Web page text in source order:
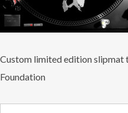
Custom limited edition slipmat
Foundation